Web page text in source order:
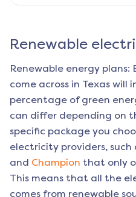
Renewable
Renewable energy
come across in Texas will
percentage of green
can differ depending on
specific package you
electricity providers, such
and Champion that only
This means that all the
comes from renewable